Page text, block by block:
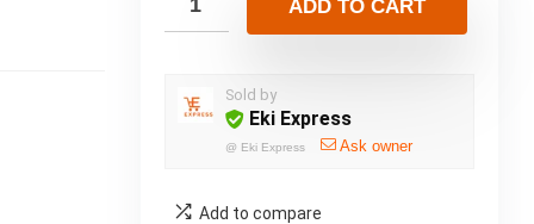
ADD TO CART
Sold by
Eki Express
@ Eki Express Ask owner
Add to compare